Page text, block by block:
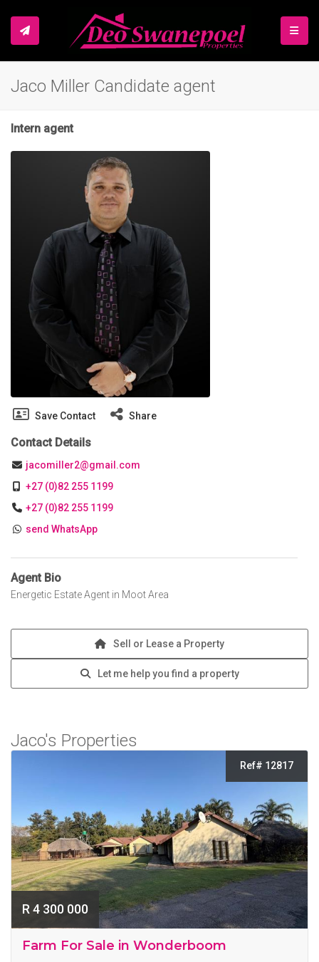
Jaco Miller Candidate agent
Intern agent
Save Contact Share
Contact Details
jacomiller2@gmail.com
+27 (0)82 255 1199
+27 (0)82 255 1199
send WhatsApp
Agent Bio
Energetic Estate Agent in Moot Area
Sell or Lease a Property
Let me help you find a property
Jaco's Properties
Ref# 12817
R 4 300 000
Farm For Sale in Wonderboom